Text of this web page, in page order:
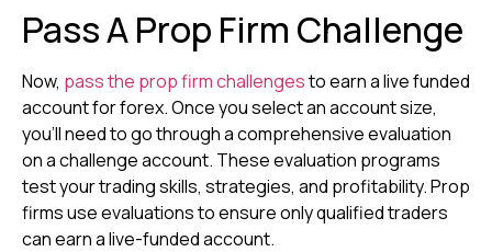
Pass A Prop Firm Challenge
Now, pass the prop firm challengesto earn a live funded
account for forex. Once you select an account size,
you’ll need to go through a comprehensive evaluation
on a challenge account. These evaluation programs
test your trading skills, strategies, and profitability. Prop
firms use evaluations to ensure only qualified traders
can earn a live-funded account.